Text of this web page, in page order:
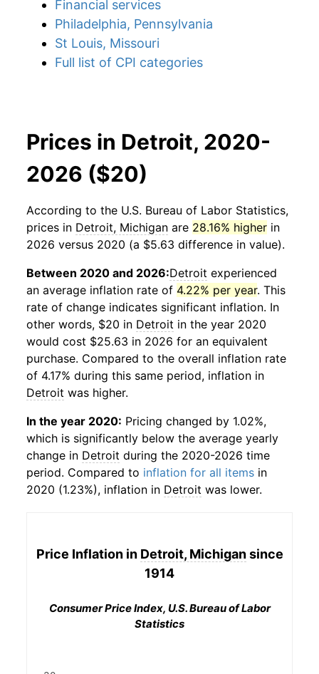
Financial services
Philadelphia, Pennsylvania
St Louis, Missouri
Full list of CPI categories
Prices in Detroit, 2020-
2026 ($20)
According to the U.S. Bureau of Labor Statistics,
prices in Detroit, Michigan are 28.16% higher in
2026 versus 2020 (a $5.63 difference in value).
Between 2020 and 2026:Detroit experienced
an average inflation rate of 4.22% per year. This
rate of change indicates significant inflation. In
other words, $20 in Detroit in the year 2020
would cost $25.63 in 2026 for an equivalent
purchase. Compared to the overall inflation rate
of 4.17% during this same period, inflation in
Detroit was higher.
In the year 2020: Pricing changed by 1.02%,
which is significantly below the average yearly
change in Detroit during the 2020-2026 time
period. Compared to inflation for all items in
2020 (1.23%), inflation in Detroit was lower.
Price Inflation in Detroit, Michigansince
1914
Consumer Price Index, U.S. Bureau of Labor
Statistics